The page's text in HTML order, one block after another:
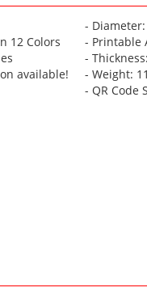
12 Colors
available!
-
- Printable
-
- Weight:
- QR Code